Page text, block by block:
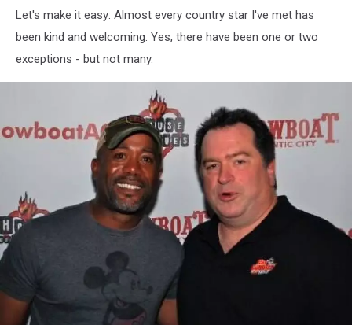
Let's make it easy: Almost every country star I've met has
been kind and welcoming. Yes, there have been one or two
exceptions - but not many.